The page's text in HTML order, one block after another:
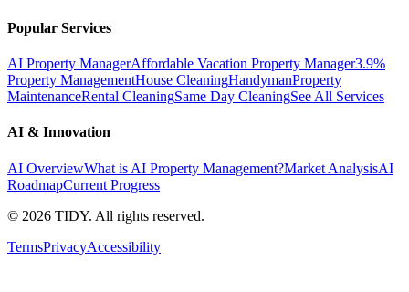
Popular Services
AI Property ManagerAffordable Vacation Property Manager3.9%
Property ManagementHouse CleaningHandymanProperty
MaintenanceRental CleaningSame Day CleaningSee All Services
AI & Innovation
AI OverviewWhat is AI Property Management?Market AnalysisAI
RoadmapCurrent Progress
© 2026 TIDY. All rights reserved.
TermsPrivacyAccessibility